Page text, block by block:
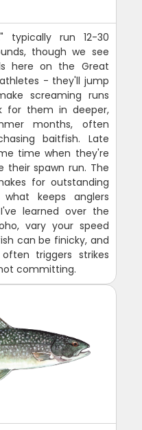
typically run 12-30
though we see
here on the Great
- they'll jump
screaming runs
for them in deeper,
months, often
baitfish. Late
time when they're
their spawn run. The
for outstanding
keeps anglers
learned over the
vary your speed
can be finicky, and
triggers strikes
committing.